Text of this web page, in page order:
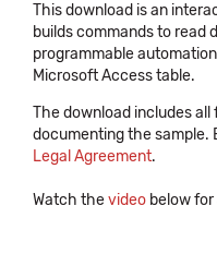
This download is an
builds commands to read
programmable
Microsoft Access table.
The download includes
documenting the sample.
Legal Agreement.
Watch thevideo below